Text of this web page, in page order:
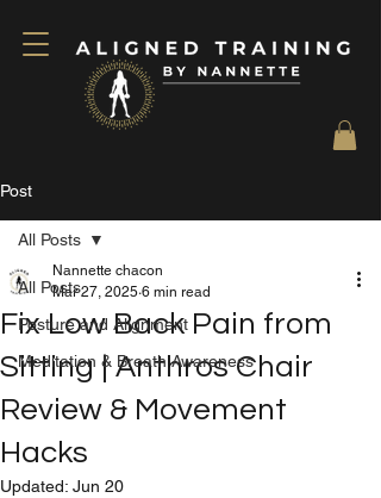
Post
All Posts
Posture and Alignment
Meditation & Breath Awareness
All Posts
Fix Low Back Pain from
Sitting | Anthros Chair
Review & Movement
Hacks
Nannette chacon
Mar 27, 2025 6 min read
Updated: Jun 20